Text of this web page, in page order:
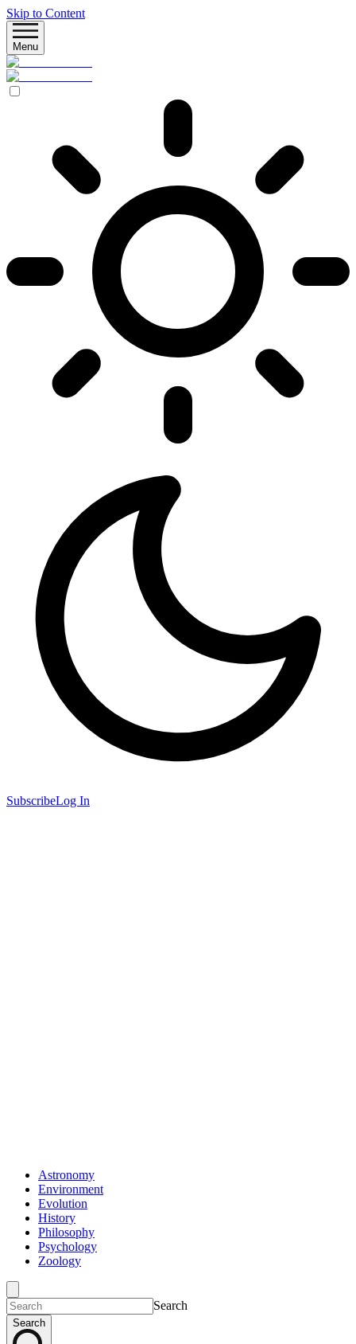
Skip to Content
Menu
SubscribeLog In
Astronomy
Environment
Evolution
History
Philosophy
Psychology
Zoology
Search
Search